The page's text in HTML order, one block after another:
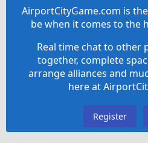
AirportCityGame.com is
be when it comes to the
Real time chat to other
together, complete
arrange alliances and
here at
Register